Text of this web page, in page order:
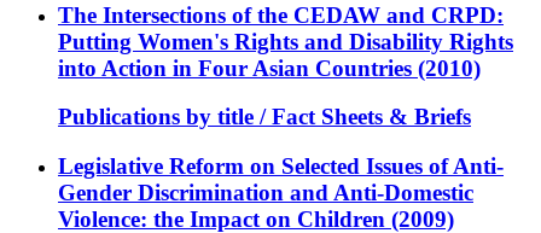
The Intersections of the CEDAW and CRPD:
Putting Women's Rights and Disability Rights
into Action in Four Asian Countries (2010)
Publications by title / Fact Sheets & Briefs
Legislative Reform on Selected Issues of Anti-
Gender Discrimination and Anti-Domestic
Violence: the Impact on Children (2009)